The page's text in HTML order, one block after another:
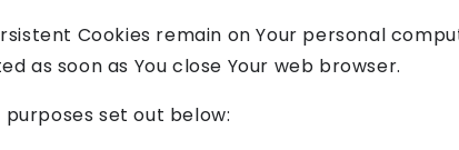
Cookies remain on Your personal
as soon as You close Your web browser.
set out below: